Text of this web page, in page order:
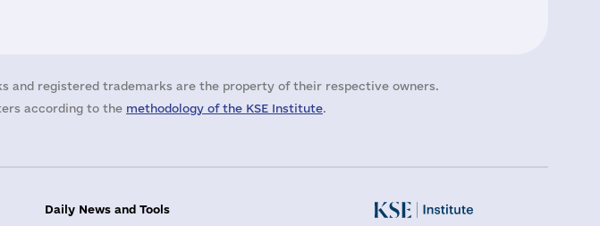
and registered trademarks are the property of their respective owners.
according to the methodology of the KSE Institute.
Daily News and Tools